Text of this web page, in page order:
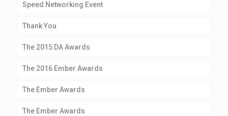
Speed Networking Event
Thank You
The 2015 DA Awards
The 2016 Ember Awards
The Ember Awards
The Ember Awards